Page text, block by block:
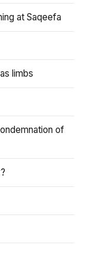
at Saqeefa
limbs
of